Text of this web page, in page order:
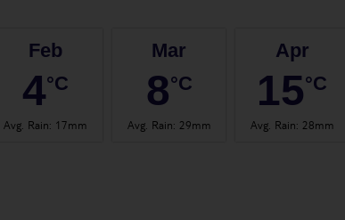
Feb
4°C
Avg. Rain: 17mm
Mar
8°C
Avg. Rain: 29mm
Apr
15°C
Avg. Rain: 28mm